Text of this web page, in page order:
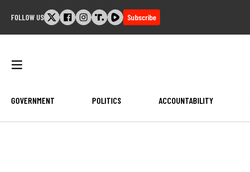
FOLLOW US Subscribe
GOVERNMENT POLITICS ACCOUNTABILITY